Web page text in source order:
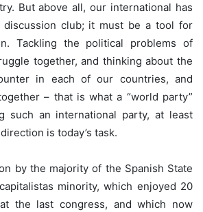
But above all, our international has
club; it must be a tool for
Tackling the political problems of
together, and thinking about the
in each of our countries, and
– that is what a “world party”
such an international party, at least
is today’s task.
by the majority of the Spanish State
minority, which enjoyed 20
the last congress, and which now